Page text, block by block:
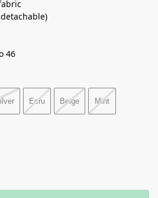
46
Ecru Beige Mint